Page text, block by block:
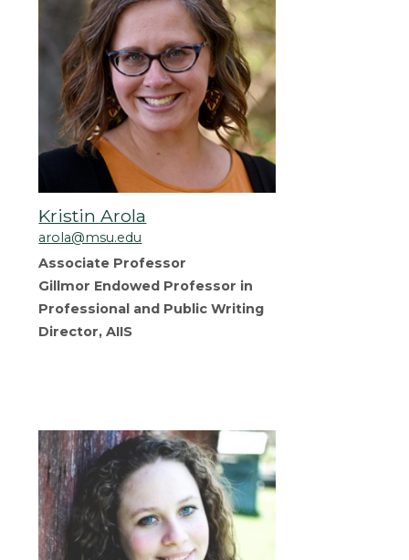
Kristin Arola
arola@msu.edu
Associate Professor
Gillmor Endowed Professor in
Professional and Public Writing
Director, AIIS